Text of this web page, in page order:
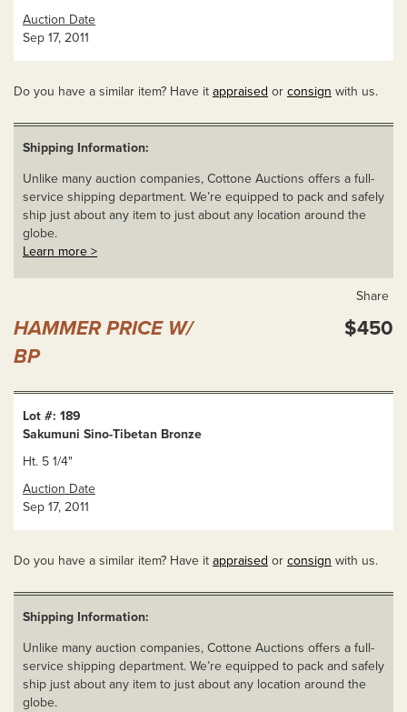
Auction Date
Sep 17, 2011
Do you have a similar item? Have it appraised or consign with us.
Shipping Information:
Unlike many auction companies, Cottone Auctions offers a full-
service shipping department. We’re equipped to pack and safely
ship just about any item to just about any location around the
globe.
Learn more >
Share
HAMMER PRICE W/
BP
$450
Lot #: 189
Sakumuni Sino-Tibetan Bronze
Ht. 5 1/4"
Auction Date
Sep 17, 2011
Do you have a similar item? Have it appraised or consign with us.
Shipping Information:
Unlike many auction companies, Cottone Auctions offers a full-
service shipping department. We’re equipped to pack and safely
ship just about any item to just about any location around the
globe.